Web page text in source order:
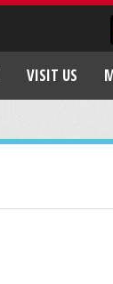
VISIT US